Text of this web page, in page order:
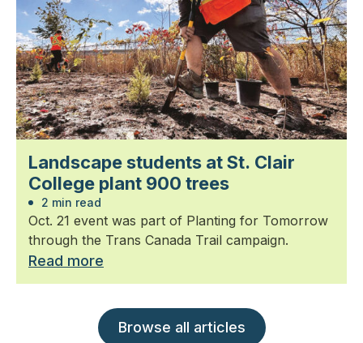
Landscape students at St. Clair
College plant 900 trees
2 min read
Oct. 21 event was part of Planting for Tomorrow
through the Trans Canada Trail campaign.
Read more
Browse all articles